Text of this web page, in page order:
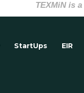
TEXMiN is a
StartUps EIR